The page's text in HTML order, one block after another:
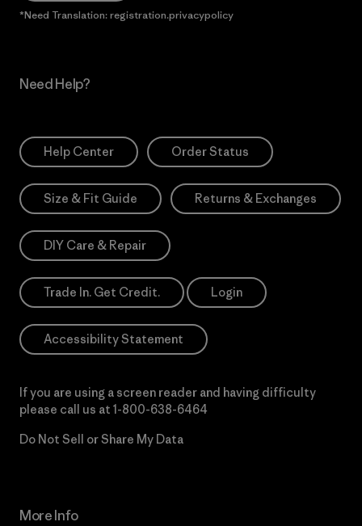
*Need Translation: registration.privacypolicy
Need Help?
Help Center Order Status
Size & Fit Guide Returns & Exchanges
DIY Care & Repair
Trade In. Get Credit. Login
Accessibility Statement
If you are using a screen reader and having difficulty
please call us at 1-800-638-6464
Do Not Sell or Share My Data
More Info